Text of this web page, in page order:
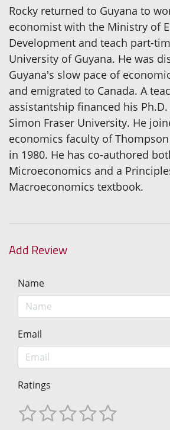
Rocky returned to Guyana to
economist with the Ministry of
Development and teach part-
University of Guyana. He was
Guyana's slow pace of
and emigrated to Canada. A
assistantship financed his
Simon Fraser University. He
economics faculty of
in 1980. He has co-authored
Microeconomics and a
Macroeconomics textbook.
Add Review
Name
Email
Ratings